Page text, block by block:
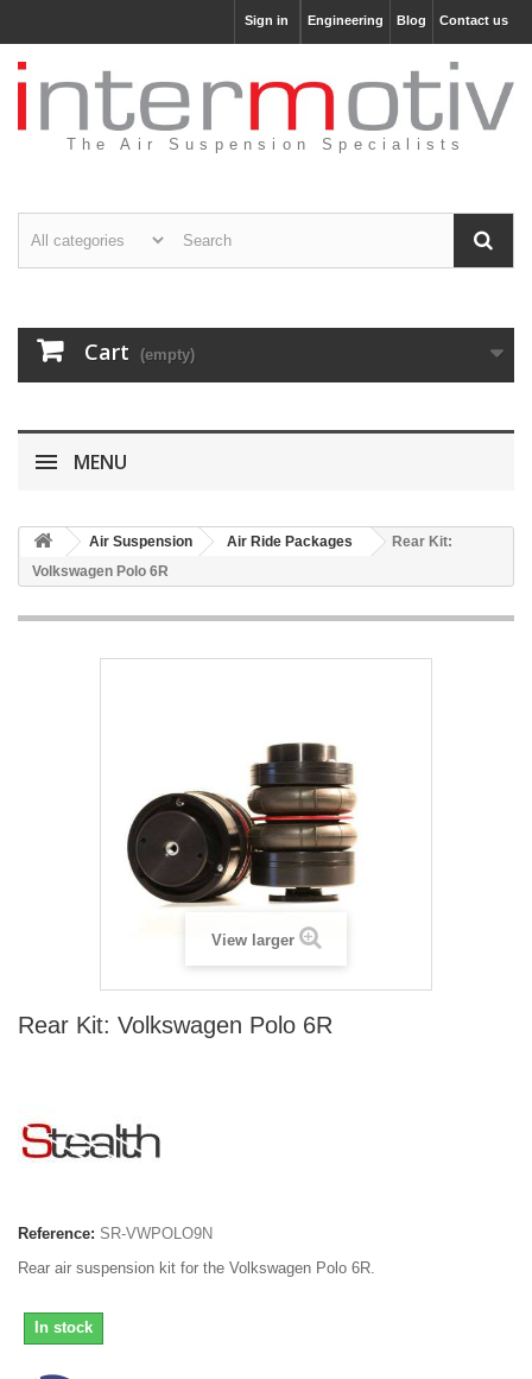
Contact us
Blog
Engineering
Sign in
The Air Suspension Specialists
Cart (empty)
MENU
Air Suspension Air Ride Packages
Rear Kit:
Volkswagen Polo 6R
View larger
Rear Kit: Volkswagen Polo 6R
Reference: SR-VWPOLO9N
Rear air suspension kit for the Volkswagen Polo 6R.
In stock